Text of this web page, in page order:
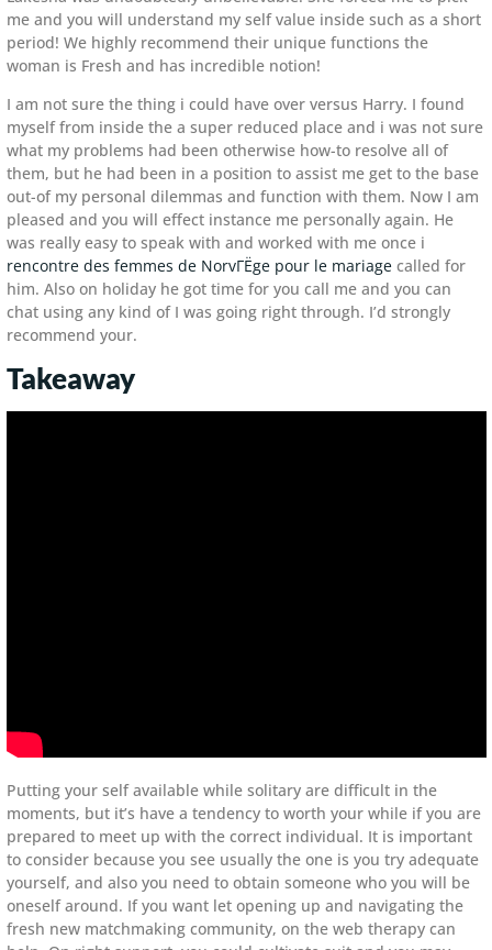
me and you will understand my self value inside such as a short
period! We highly recommend their unique functions the
woman is Fresh and has incredible notion!
I am not sure the thing i could have over versus Harry. I found
myself from inside the a super reduced place and i was not sure
what my problems had been otherwise how-to resolve all of
them, but he had been in a position to assist me get to the base
out-of my personal dilemmas and function with them. Now I am
pleased and you will effect instance me personally again. He
was really easy to speak with and worked with me once i
rencontre des femmes de NorvГЁge pour le mariagecalled for
him. Also on holiday he got time for you call me and you can
chat using any kind of I was going right through. I’d strongly
recommend your.
Takeaway
Putting your self available while solitary are difficult in the
moments, but it’s have a tendency to worth your while if you are
prepared to meet up with the correct individual. It is important
to consider because you see usually the one is you try adequate
yourself, and also you need to obtain someone who you will be
oneself around. If you want let opening up and navigating the
fresh new matchmaking community, on the web therapy can